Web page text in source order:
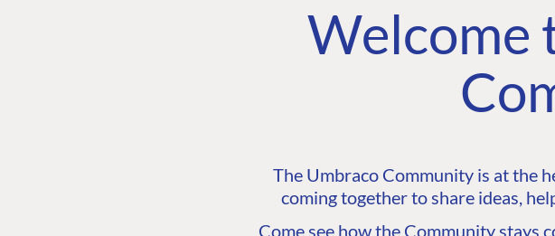
Welcome
The Umbraco Community is at the
coming together to share ideas,
Come see how the Community stays